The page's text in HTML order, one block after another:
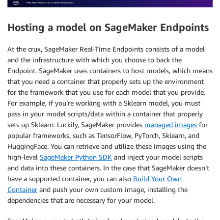
Hosting a model on SageMaker Endpoints
At the crux, SageMaker Real-Time Endpoints consists of a model
and the infrastructure with which you choose to back the
Endpoint. SageMaker uses containers to host models, which means
that you need a container that properly sets up the environment
for the framework that you use for each model that you provide.
For example, if you’re working with a Sklearn model, you must
pass in your model scripts/data within a container that properly
sets up Sklearn. Luckily, SageMaker provides managed images for
popular frameworks, such as TensorFlow, PyTorch, Sklearn, and
HuggingFace. You can retrieve and utilize these images using the
high-level SageMaker Python SDK and inject your model scripts
and data into these containers. In the case that SageMaker doesn’t
have a supported container, you can also Build Your Own
Containerand push your own custom image, installing the
dependencies that are necessary for your model.